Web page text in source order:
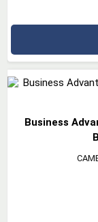
Business